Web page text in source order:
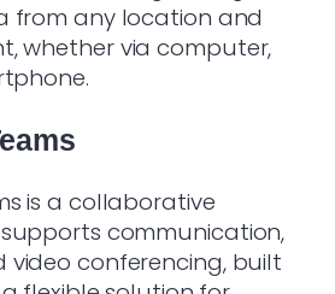
from any location and
whether via computer,
is a collaborative
communication,
video conferencing, built